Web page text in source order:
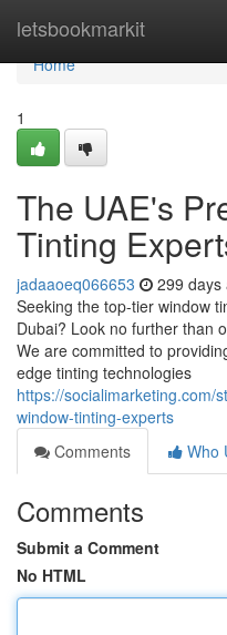
letsbookmarkit
Home
Home
1
The UAE's
Tinting
jadaaoeq066653 299 days
Seeking the top-tier window
Dubai? Look no further than
We are committed to
edge tinting technologies
https://socialimarketing.com/
window-tinting-experts
Comments
Who
Comments
Submit a Comment
No HTML